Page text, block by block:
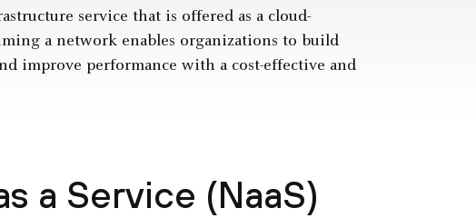
service that is offered as a cloud-
a network enables organizations to build
improve performance with a cost-effective and
a Service (NaaS)